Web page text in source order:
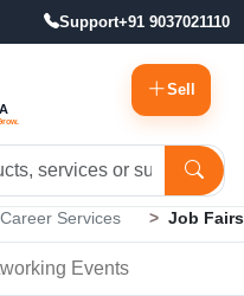
Support+91 9037021110
Sell
Services Job